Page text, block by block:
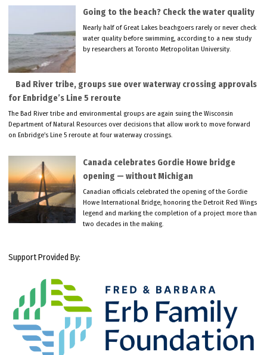
Going to the beach? Check the water quality
Nearly half of Great Lakes beachgoers rarely or never check
water quality before swimming, according to a new study
by researchers at Toronto Metropolitan University.
Bad River tribe, groups sue over waterway crossing approvals
for Enbridge’s Line 5 reroute
The Bad River tribe and environmental groups are again suing the Wisconsin
Department of Natural Resources over decisions that allow work to move forward
on Enbridge’s Line 5 reroute at four waterway crossings.
Canada celebrates Gordie Howe bridge
opening — without Michigan
Canadian officials celebrated the opening of the Gordie
Howe International Bridge, honoring the Detroit Red Wings
legend and marking the completion of a project more than
two decades in the making.
Support Provided By: